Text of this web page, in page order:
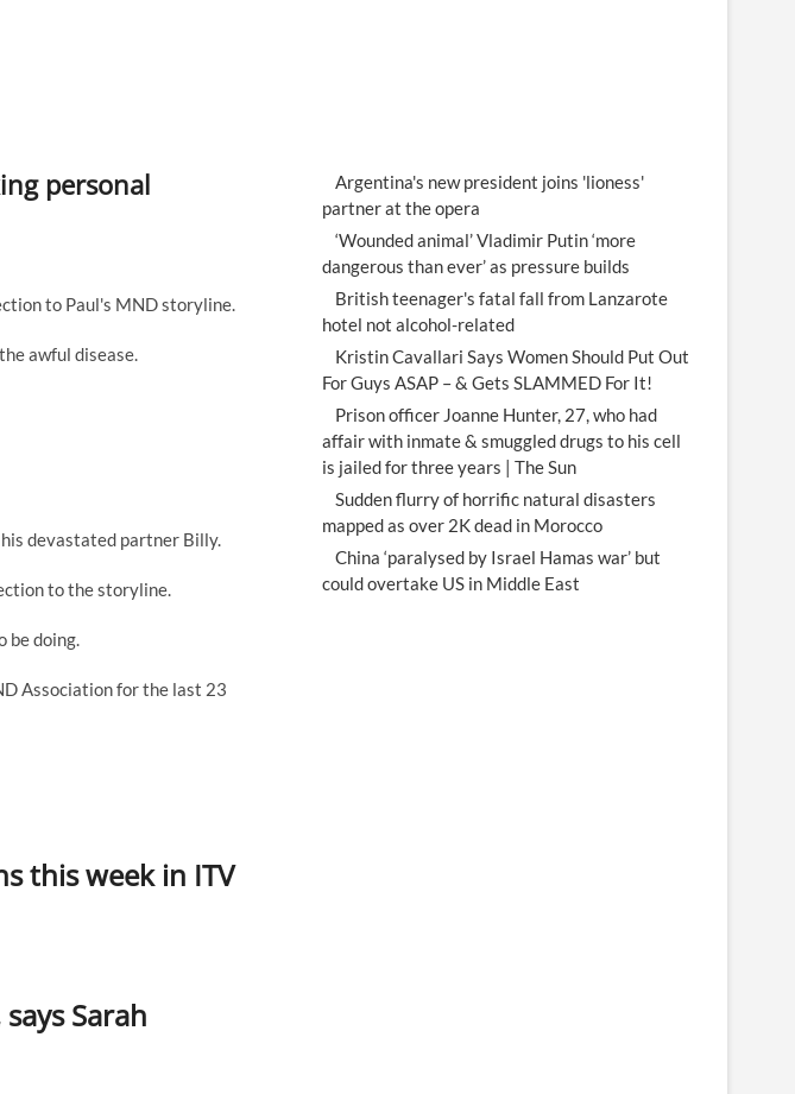
personal
to Paul's MND storyline.
awful disease.
devastated partner Billy.
to the storyline.
be doing.
Association for the last 23
this week in ITV
Sarah
Argentina's new president joins 'lioness'
partner at the opera
‘Wounded animal’ Vladimir Putin ‘more
dangerous than ever’ as pressure builds
British teenager's fatal fall from Lanzarote
hotel not alcohol-related
Kristin Cavallari Says Women Should Put Out
For Guys ASAP – & Gets SLAMMED For It!
Prison officer Joanne Hunter, 27, who had
affair with inmate & smuggled drugs to his cell
is jailed for three years | The Sun
Sudden flurry of horrific natural disasters
mapped as over 2K dead in Morocco
China ‘paralysed by Israel Hamas war’ but
could overtake US in Middle East